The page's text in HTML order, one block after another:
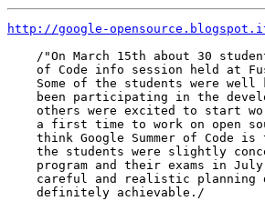
http://google-
/"On March 15th about 30
of Code info session held at
Some of the students were well
been participating in the
others were excited to start
a first time to work on open
think Google Summer of Code is
the students were slightly
program and their exams in
careful and realistic planning
    definitely achievable./